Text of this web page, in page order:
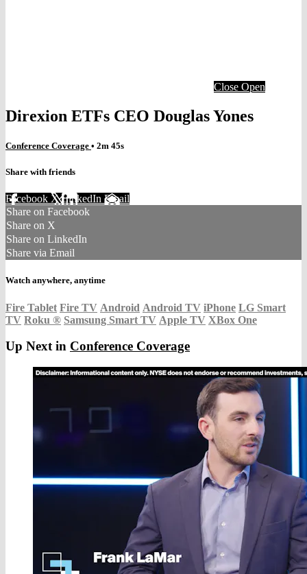
Close Open
Direxion ETFs CEO Douglas Yones
Conference Coverage • 2m 45s
Share with friends
Facebook XLinkedIn Email
Share on Facebook
Share on X
Share on LinkedIn
Share via Email
Watch anywhere, anytime
Fire Tablet Fire TV Android Android TV iPhone LG Smart
TV Roku ® Samsung Smart TV Apple TV XBox One
Up Next in Conference Coverage